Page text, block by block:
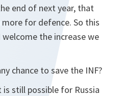
end of next year, that
for defence. So this
the increase we
chance to save the INF?
is still possible for Russia